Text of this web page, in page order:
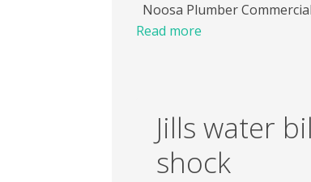
Noosa Plumber
Read more
Jills water
shock